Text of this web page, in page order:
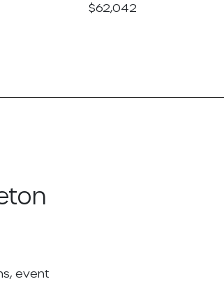
$62,042
event